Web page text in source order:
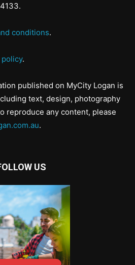
conditions.
.
published on MyCity Logan is
text, design, photography
reproduce any content, please
.
US